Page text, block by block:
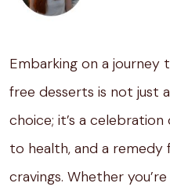
Embarking on a journey
free desserts is not just
choice; it’s a
to health, and a
cravings. Whether